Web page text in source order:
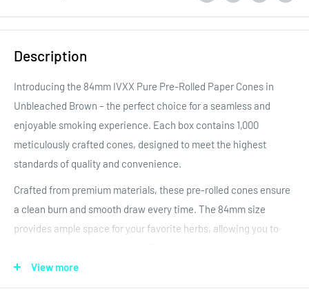
Description
Introducing the 84mm IVXX Pure Pre-Rolled Paper Cones in
Unbleached Brown – the perfect choice for a seamless and
enjoyable smoking experience. Each box contains 1,000
meticulously crafted cones, designed to meet the highest
standards of quality and convenience.
Crafted from premium materials, these pre-rolled cones ensure
a clean burn and smooth draw every time. The 84mm size
provides ample space for your favorite herbs, allowing you to
added IVXX text adds a touch of elegance to your smoking
sessions.
View more